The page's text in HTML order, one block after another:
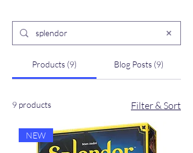
Products (9) Blog Posts (9)
9 products Filter & Sort
NEW